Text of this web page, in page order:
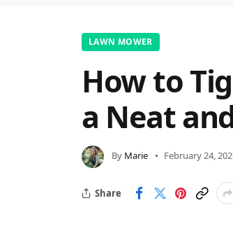
LAWN MOWER
How to
a Neat
By Marie February 24,
Share